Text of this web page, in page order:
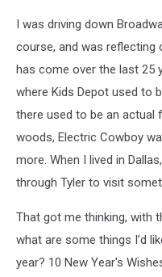
I was driving down
course, and was
has come over the last 25
where Kids Depot used to
there used to be an actual
woods, Electric Cowboy
more. When I lived in
through Tyler to visit
That got me thinking, with
what are some things I’d
year? 10 New Year's